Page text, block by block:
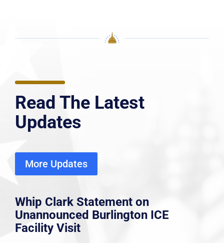
Read The Latest
Updates
More Updates
Whip Clark Statement on
Unannounced Burlington ICE
Facility Visit